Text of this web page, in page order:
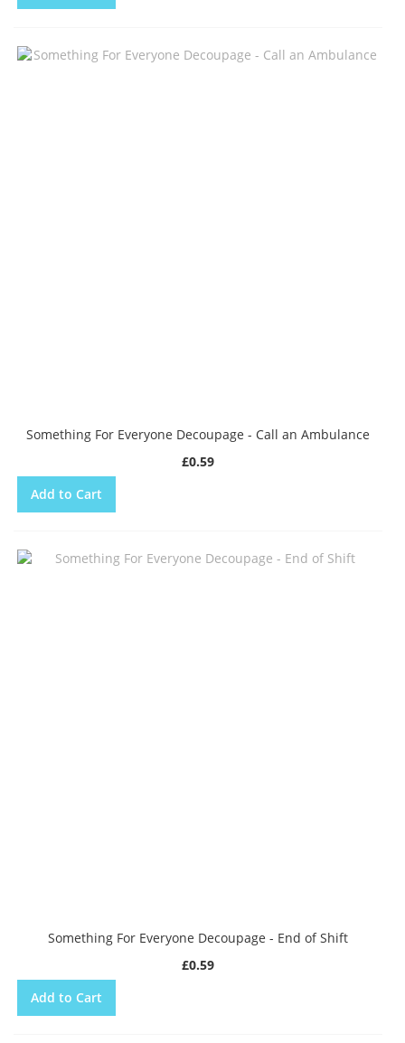
Something For Everyone Decoupage - Call an Ambulance
£0.59
Add to Cart
Something For Everyone Decoupage - End of Shift
£0.59
Add to Cart